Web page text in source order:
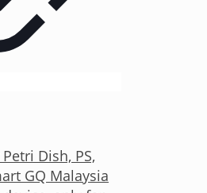
Dish, PS,
GQ Malaysia